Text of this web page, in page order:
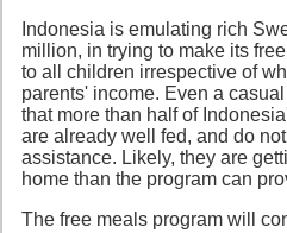
Indonesia is emulating rich
million, in trying to make its
to all children irrespective of
parents' income. Even a
that more than half of
are already well fed, and do
assistance. Likely, they are
home than the program can
The free meals program will